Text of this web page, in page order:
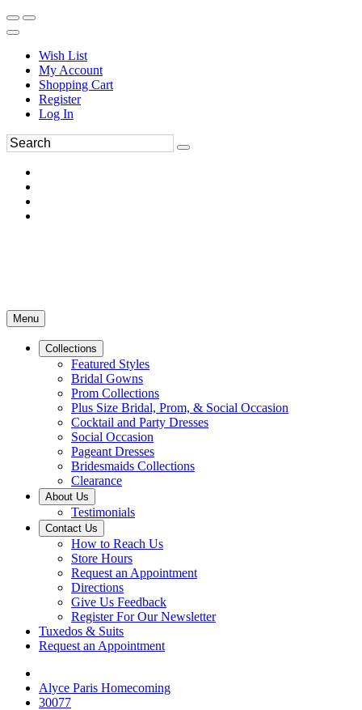
Wish List
My Account
Shopping Cart
Register
Log In
Menu
Collections
Featured Styles
Bridal Gowns
Prom Collections
Plus Size Bridal, Prom, & Social Occasion
Cocktail and Party Dresses
Social Occasion
Pageant Dresses
Bridesmaids Collections
Clearance
About Us
Testimonials
Contact Us
How to Reach Us
Store Hours
Request an Appointment
Directions
Give Us Feedback
Register For Our Newsletter
Tuxedos & Suits
Request an Appointment
Alyce Paris Homecoming
30077